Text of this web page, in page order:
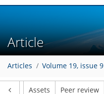
Article
Articles Volume 19, issue 9
Assets Peer review